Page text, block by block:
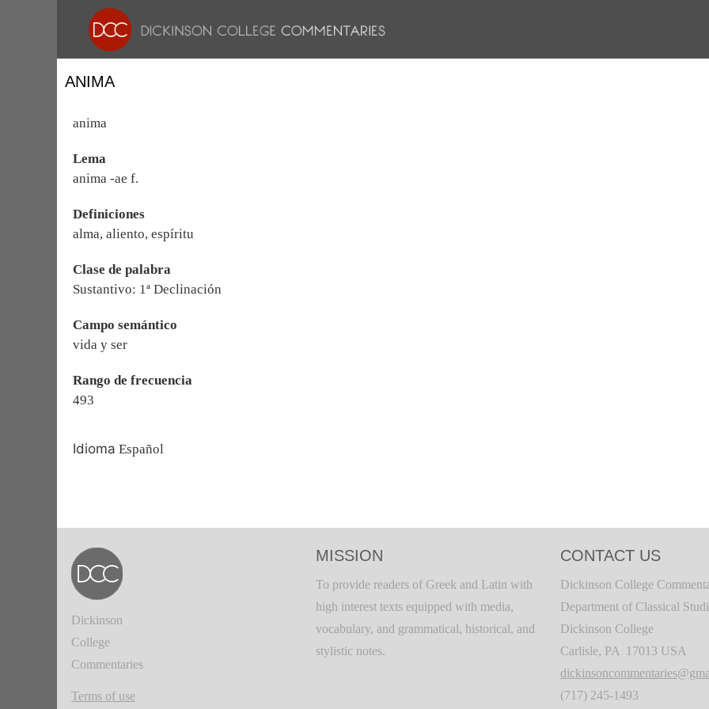
ANIMA
anima
Lema
anima -ae f.
Definiciones
alma, aliento, espíritu
Clase de palabra
Sustantivo: 1ª Declinación
Campo semántico
vida y ser
Rango de frecuencia
493
Idioma Español
Dickinson
College
Commentaries
Terms of use
MISSION
To provide readers of Greek and Latin with
high interest texts equipped with media,
vocabulary, and grammatical, historical, and
stylistic notes.
CONTACT US
Dickinson College
Department of Classical
Dickinson College
Carlisle, PA 17013 USA
(717) 245-1493